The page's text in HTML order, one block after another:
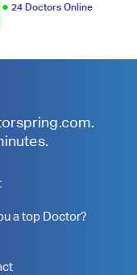
24 Doctors Online
.
a top Doctor?